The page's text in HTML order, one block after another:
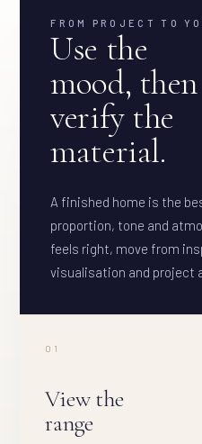
FROM PROJECT TO
Use the
mood, then
verify the
material.
A finished home is the
proportion, tone and
feels right, move from
visualisation and project
01
View the
range